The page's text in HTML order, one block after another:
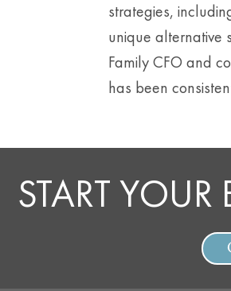
strategies,
unique alternative
Family CFO and
has been
START YOUR